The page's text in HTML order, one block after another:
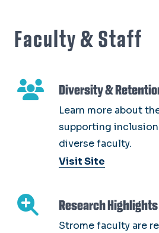
Faculty & Staff
Diversity &
Learn more about
supporting
diverse faculty.
Visit Site
Research Highlights
Strome faculty are